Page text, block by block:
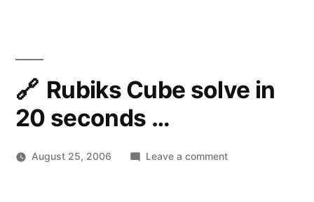
Rubiks Cube solve in
20 seconds …
August 25, 2006 Leave a commenton